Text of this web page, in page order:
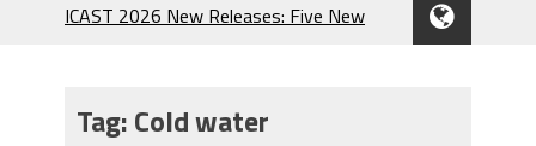
ICAST 2026 New Releases: Five New
During the Hottest Month of the Year!
Tag:Cold water